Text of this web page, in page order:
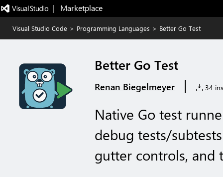
|   Marketplace
Visual Studio Code > Programming Languages > Better Go Test
Better Go Test
Renan Biegelmeyer | 34
Native Go test
debug tests/
gutter controls, and